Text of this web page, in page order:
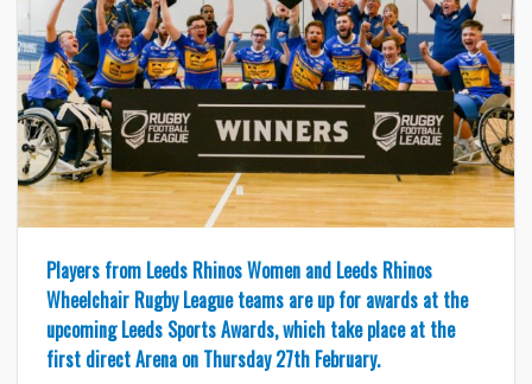
Players from Leeds Rhinos Women and Leeds Rhinos
Wheelchair Rugby League teams are up for awards at the
upcoming Leeds Sports Awards, which take place at the
first direct Arena on Thursday 27th February.